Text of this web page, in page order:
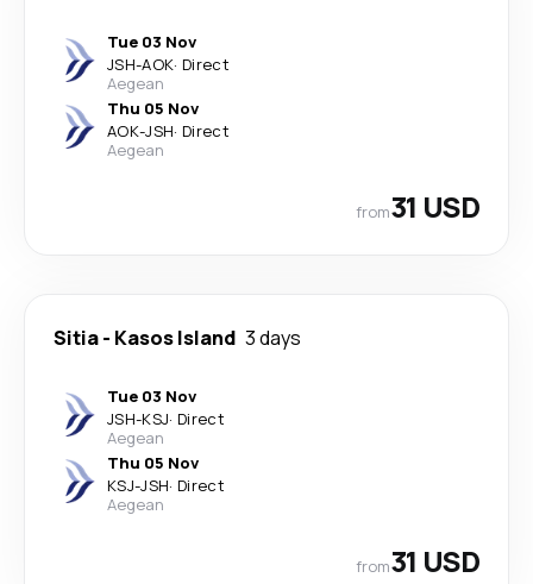
Tue 03 Nov
JSH-AOK· Direct
Aegean
Thu 05 Nov
AOK-JSH· Direct
Aegean
from31 USD
Sitia- Kasos Island 3 days
Tue 03 Nov
JSH-KSJ· Direct
Aegean
Thu 05 Nov
KSJ-JSH· Direct
Aegean
from31 USD